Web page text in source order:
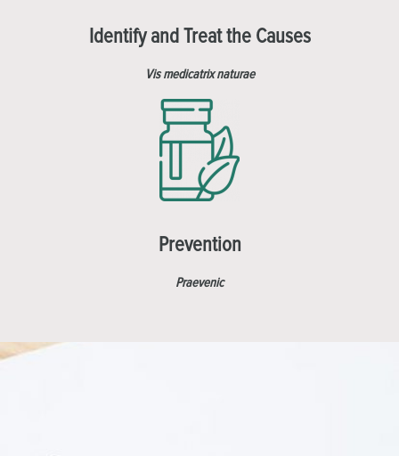
Identify and Treat the Causes
Vis medicatrix naturae
Prevention
Praevenic